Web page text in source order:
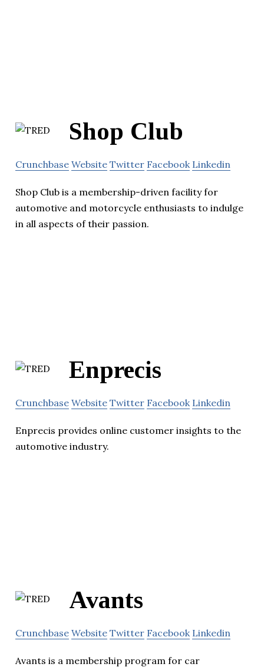
Shop Club
Crunchbase Website Twitter Facebook Linkedin
Shop Club is a membership-driven facility for
automotive and motorcycle enthusiasts to indulge
in all aspects of their passion.
Enprecis
Crunchbase Website Twitter Facebook Linkedin
Enprecis provides online customer insights to the
automotive industry.
Avants
Crunchbase Website Twitter Facebook Linkedin
Avants is a membership program for car